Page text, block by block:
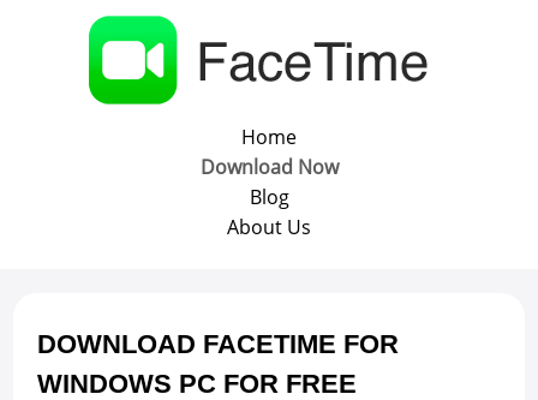
Home
Download Now
Blog
About Us
DOWNLOAD FACETIME FOR
WINDOWS PC FOR FREE